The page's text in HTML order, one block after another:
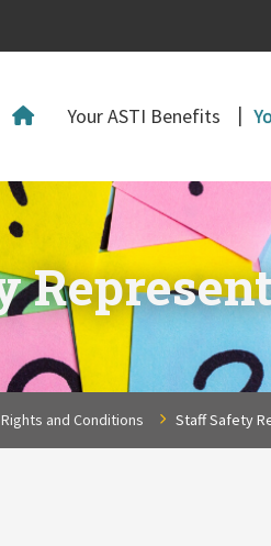
Your ASTI Benefits
and Conditions Staff Safety